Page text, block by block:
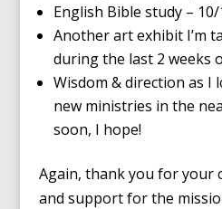
English Bible study – 10/
Another art exhibit I’m
during the last 2 weeks
Wisdom & direction as I
new ministries in the
soon, I hope!
Again, thank you for your
and support for the